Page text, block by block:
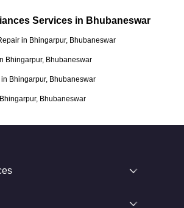
Services in Bhubaneswar
in Bhingarpur, Bhubaneswar
Bhingarpur, Bhubaneswar
Bhingarpur, Bhubaneswar
Bhubaneswar